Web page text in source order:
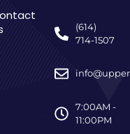
(614)
714-1507
7:00AM -
11:00PM